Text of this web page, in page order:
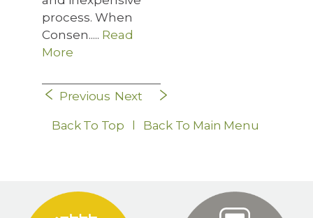
process. When
Consen..... Read
More
Previous Next
Back To Top Back To Main Menu